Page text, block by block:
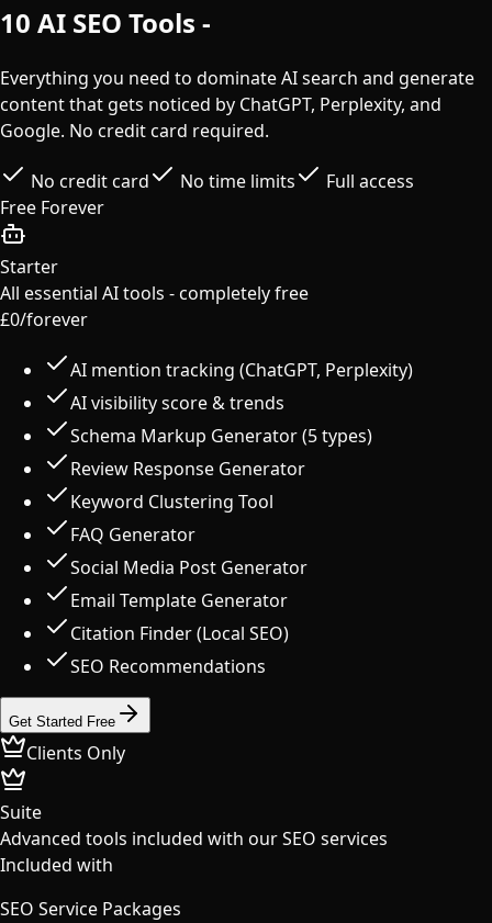
10 AI SEO Tools -
Everything you need to dominate AI search and generate
content that gets noticed by ChatGPT, Perplexity, and
Google. No credit card required.
No credit card No time limits
Full access
Free Forever
Starter
All essential AI tools - completely free
£0/forever
AI mention tracking (ChatGPT, Perplexity)
AI visibility score & trends
Schema Markup Generator (5 types)
Review Response Generator
Keyword Clustering Tool
FAQ Generator
Social Media Post Generator
Email Template Generator
Citation Finder (Local SEO)
SEO Recommendations
Get Started Free
Clients Only
Suite
Advanced tools included with our SEO services
Included with
SEO Service Packages